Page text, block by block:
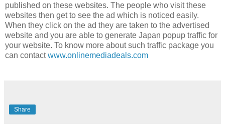
published on these websites. The people who visit these
websites then get to see the ad which is noticed easily.
When they click on the ad they are taken to the advertised
website and you are able to generate Japan popup traffic for
your website. To know more about such traffic package you
can contactwww.onlinemediadeals.com
Share